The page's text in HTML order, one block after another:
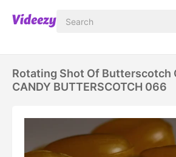
Rotating Shot Of Butterscotch
CANDY BUTTERSCOTCH 066